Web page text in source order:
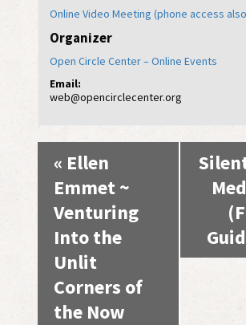
Online Video Meeting (phone access
Organizer
Open Circle Center – Online Events
Email:
web@opencirclecenter.org
Event
Navigation
« Ellen
Emmet ~
Venturing
Into the
Unlit
Corners of
the Now